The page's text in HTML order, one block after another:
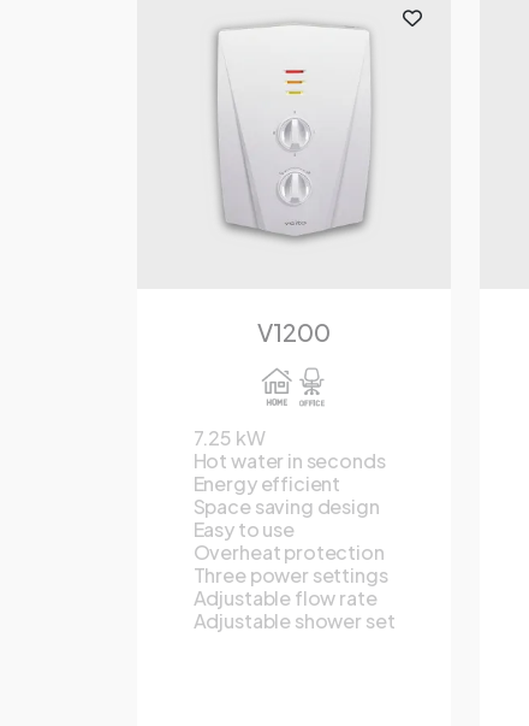
V1200
7.25 kW
Hot water in seconds
Energy efficient
Space saving design
Easy to use
Overheat protection
Three power settings
Adjustable flow rate
Adjustable shower set